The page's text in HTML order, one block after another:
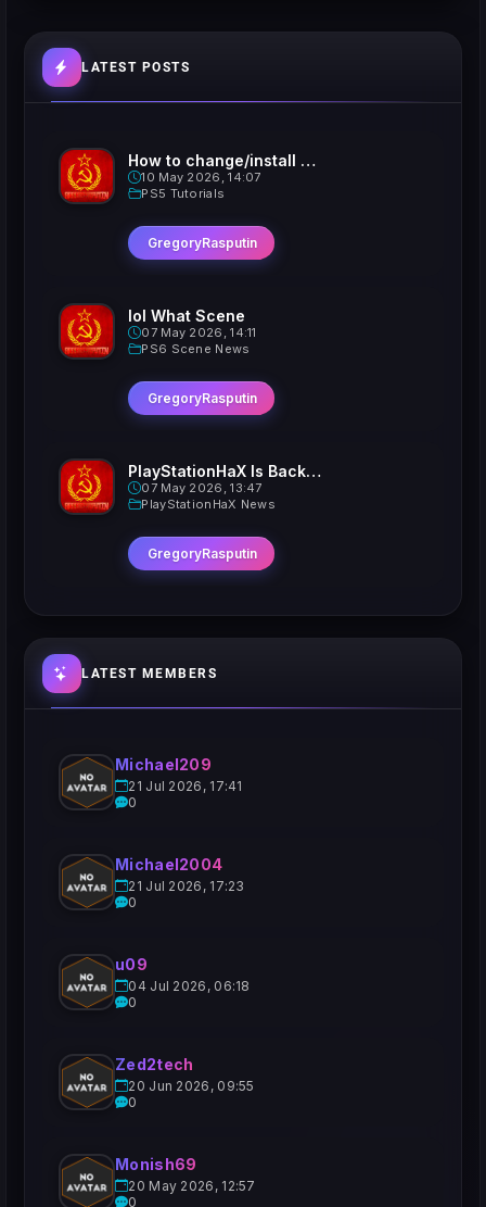
LATEST POSTS
How to change/install custom Xavatars on Jailbroken PS5
10 May 2026, 14:07
PS5 Tutorials
GregoryRasputin
lol What Scene
07 May 2026, 14:11
PS6 Scene News
GregoryRasputin
PlayStationHaX Is Back......Kinda
07 May 2026, 13:47
PlayStationHaX News
GregoryRasputin
LATEST MEMBERS
Michael209
21 Jul 2026, 17:41
0
Michael2004
21 Jul 2026, 17:23
0
u09
04 Jul 2026, 06:18
0
Zed2tech
20 Jun 2026, 09:55
0
Monish69
20 May 2026, 12:57
0